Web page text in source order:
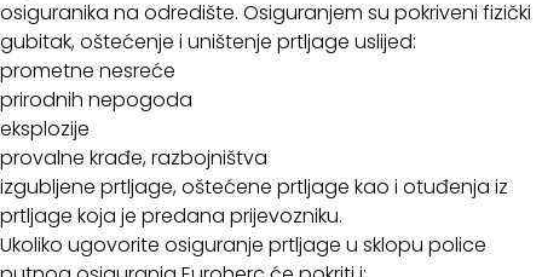
osiguranika na odredište. Osiguranjem su pokriveni fizički
gubitak, oštećenje i uništenje prtljage uslijed:
prometne nesreće
prirodnih nepogoda
eksplozije
provalne krađe, razbojništva
izgubljene prtljage, oštećene prtljage kao i otuđenja iz
prtljage koja je predana prijevozniku.
Ukoliko ugovorite osiguranje prtljage u sklopu police